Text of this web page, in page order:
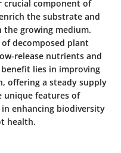
crucial component of
the substrate and
the growing medium.
decomposed plant
release nutrients and
lies in improving
offering a steady supply
unique features of
enhancing biodiversity
health.